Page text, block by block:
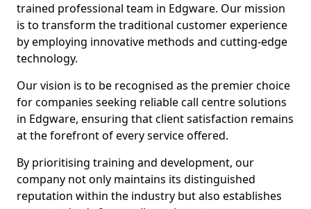
trained professional team in Edgware. Our mission
is to transform the traditional customer experience
by employing innovative methods and cutting-edge
technology.
Our vision is to be recognised as the premier choice
for companies seeking reliable call centre solutions
in Edgware, ensuring that client satisfaction remains
at the forefront of every service offered.
By prioritising training and development, our
company not only maintains its distinguished
reputation within the industry but also establishes